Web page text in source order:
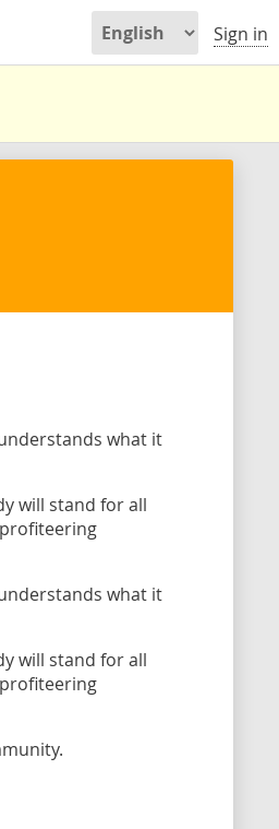
Sign in
what it
will stand for all
what it
will stand for all